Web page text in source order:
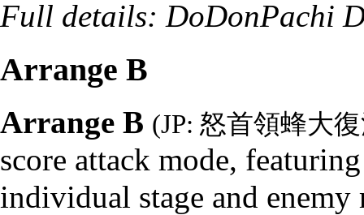
Full details: DoDonPachi
Arrange B
Arrange B (JP: 怒首領蜂大
score attack mode,
individual stage and enemy